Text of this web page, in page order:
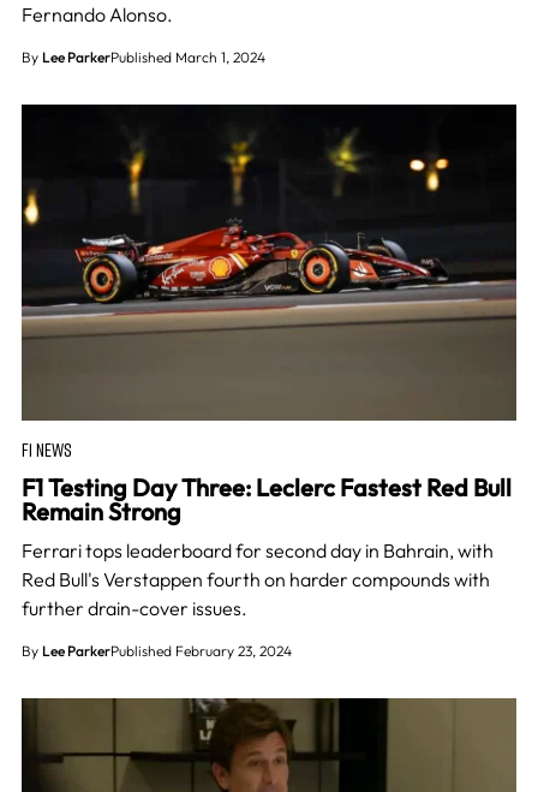
Fernando Alonso.
By Lee ParkerPublished March 1, 2024
F1 NEWS
F1 Testing Day Three: Leclerc Fastest Red Bull
Remain Strong
Ferrari tops leaderboard for second day in Bahrain, with
Red Bull's Verstappen fourth on harder compounds with
further drain-cover issues.
By Lee ParkerPublished February 23, 2024